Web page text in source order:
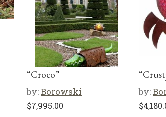
“Croco”
by:Borowski
$7,995.00
by:
$